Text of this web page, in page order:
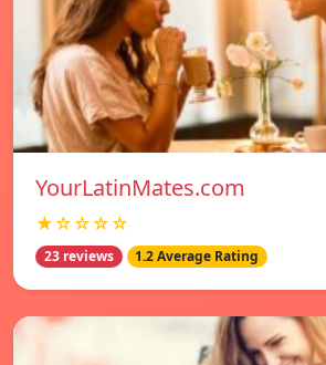
YourLatinMates.com
★☆☆☆☆
23 reviews 1.2 Average Rating